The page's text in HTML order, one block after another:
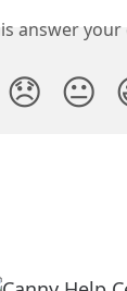
answer your
😞 😐